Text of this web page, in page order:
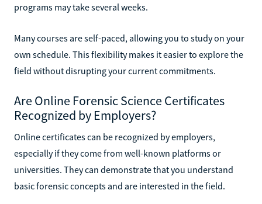
programs may take several weeks.
Many courses are self-paced, allowing you to study on your
own schedule. This flexibility makes it easier to explore the
field without disrupting your current commitments.
Are Online Forensic Science Certificates
Recognized by Employers?
Online certificates can be recognized by employers,
especially if they come from well-known platforms or
universities. They can demonstrate that you understand
basic forensic concepts and are interested in the field.